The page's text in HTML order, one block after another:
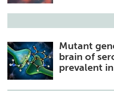
Mutant
brain of
prevalent